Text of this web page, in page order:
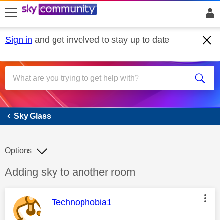
skip to search
skip to content
skip to footer
Sign in and get involved to stay up to date
Sky Glass
Sky Glass
Discussion topic:
Adding sky to another room
Options
This message was authored by:
Technophobia1